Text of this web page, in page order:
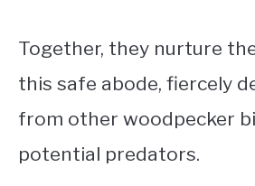
Together, they nurture
this safe abode, fiercely
from other woodpecker
potential predators.